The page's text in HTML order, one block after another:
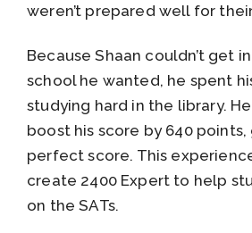
weren’t prepared well for their
Because Shaan couldn’t get
school he wanted, he spent
studying hard in the library.
boost his score by 640
perfect score. This
create 2400 Expert to help
on the SATs.